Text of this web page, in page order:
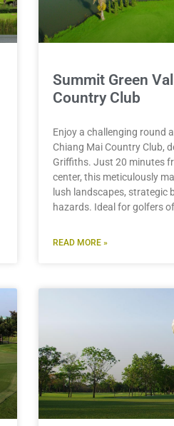
Summit Green
Country Club
Enjoy a challenging round
Chiang Mai Country Club,
Griffiths. Just 20 minutes
center, this meticulously
lush landscapes, strategic
hazards. Ideal for golfers
READ MORE »